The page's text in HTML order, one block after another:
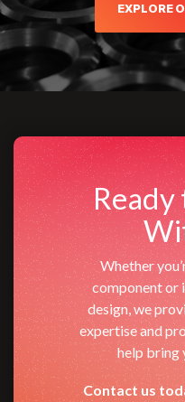
EXPLORE
Ready
Whether
component or
design, we
expertise and
help bring
Contact us